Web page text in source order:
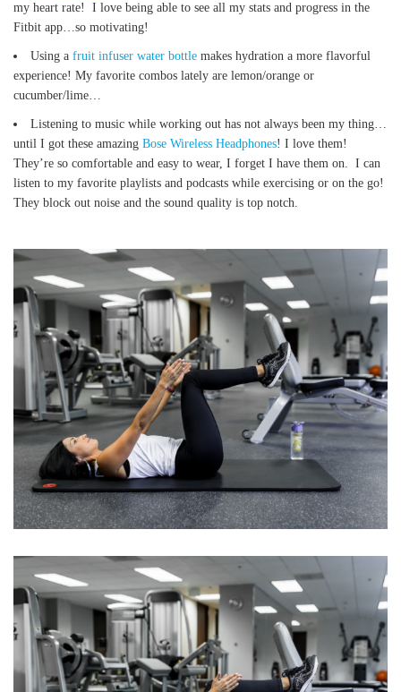
my heart rate! I love being able to see all my stats and progress in the
Fitbit app…so motivating!
Using a fruit infuser water bottle makes hydration a more flavorful
experience! My favorite combos lately are lemon/orange or
cucumber/lime…
Listening to music while working out has not always been my thing…
until I got these amazing Bose Wireless Headphones! I love them!
They’re so comfortable and easy to wear, I forget I have them on. I can
listen to my favorite playlists and podcasts while exercising or on the go!
They block out noise and the sound quality is top notch.